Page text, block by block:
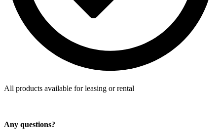
All products available for leasing or rental
Any questions?